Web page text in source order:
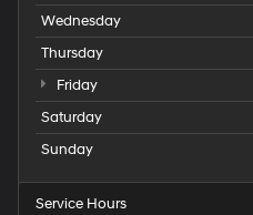
Wednesday
Thursday
Friday
Saturday
Sunday
Service Hours